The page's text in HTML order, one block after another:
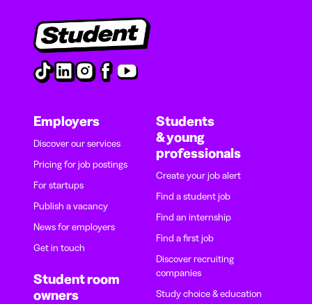
Employers
Discover our services
Pricing for job postings
For startups
Publish a vacancy
News for employers
Get in touch
Student room
owners
Students
& young
professionals
Create your job alert
Find a student job
Find an internship
Find a first job
Discover recruiting
companies
Study choice & education